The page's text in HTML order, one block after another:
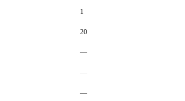
1
20
—
—
—